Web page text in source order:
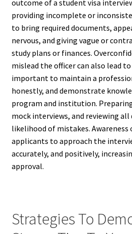
outcome of a student visa
providing incomplete or
to bring required documents,
nervous, and giving vague or
study plans or finances.
mislead the officer can also lead
important to maintain a
honestly, and demonstrate
program and institution.
mock interviews, and reviewing
likelihood of mistakes.
applicants to approach the
accurately, and positively,
approval.
Strategies To